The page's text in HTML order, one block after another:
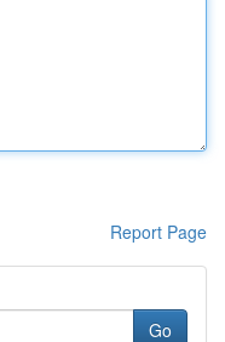
Report Page
Go